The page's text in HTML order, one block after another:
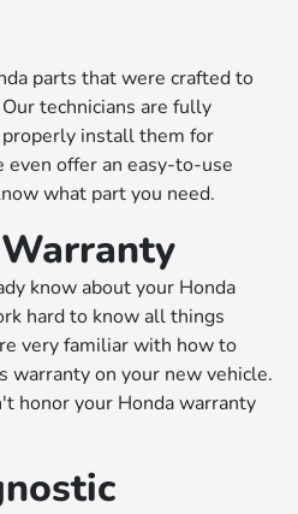
parts that were crafted to
technicians are fully
install them for
offer an easy-to-use
what part you need.
know about your Honda
hard to know all things
very familiar with how to
warranty on your new vehicle.
honor your Honda warranty